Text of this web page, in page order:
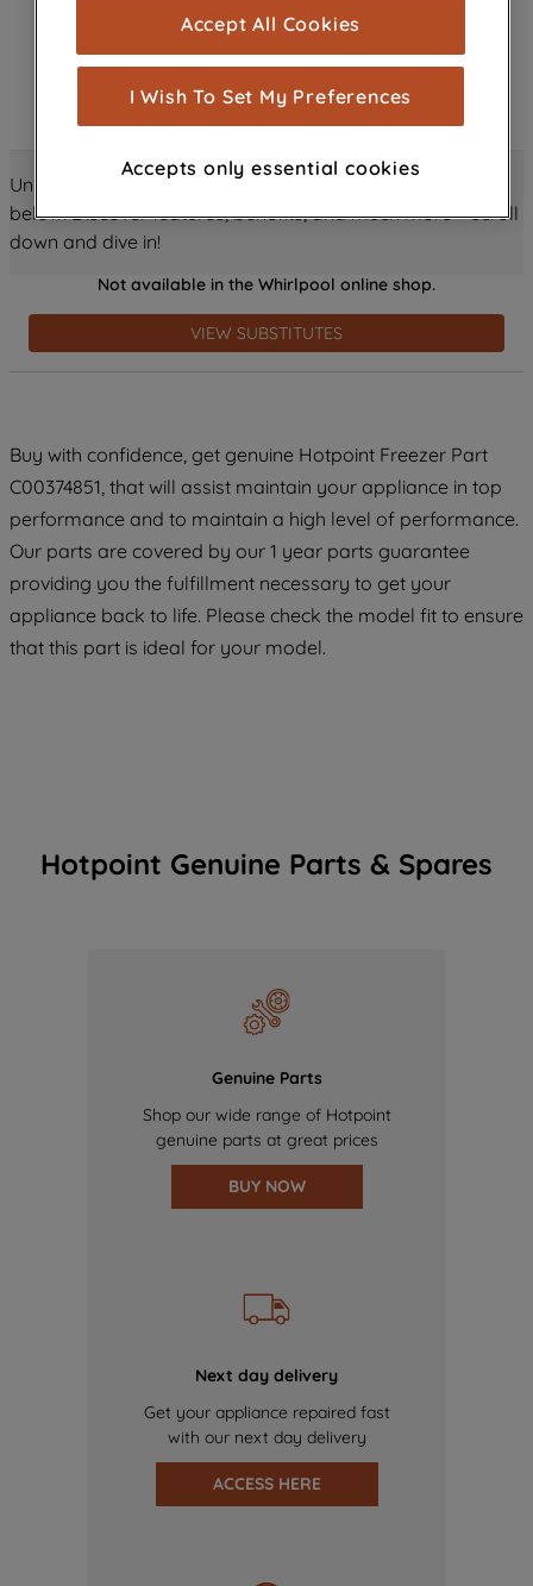
Unlock all the amazing details about this product just
below! Discover features, benefits, and much more – scroll
down and dive in!
Not available in the Whirlpool online shop.
VIEW SUBSTITUTES
Buy with confidence, get genuine Hotpoint Freezer Part
C00374851, that will assist maintain your appliance in top
performance and to maintain a high level of performance.
Our parts are covered by our 1 year parts guarantee
providing you the fulfillment necessary to get your
appliance back to life. Please check the model fit to ensure
that this part is ideal for your model.
Hotpoint Genuine Parts & Spares
Genuine Parts
Shop our wide range of Hotpoint
genuine parts at great prices
BUY NOW
Next day delivery
Get your appliance repaired fast
with our next day delivery
ACCESS HERE
are used for statistics and audience
measurement (performance cookies), to
show you advertising tailored to your
browsing habits, interactions with our
through third parties and on other
improve the effectiveness of our
profiling cookies). See our Cookie
Noticeand Privacy Noticefor more
information about how we use cookies
and process personal data.
accepting" button at the top right, only
strictly necessary cookies will be
maintained. By clicking on "ACCEPT ALL
COOKIES", you consent to the use of all
of our cookies and the sharing of your
data with third parties for such purposes.
By clicking "I WISH TO SET MY
PREFERENCE", you can set your
Accept All Cookies
I Wish To Set My Preferences
Accepts only essential cookies